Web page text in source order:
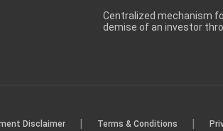
Centralized mechanism
demise of an investor
Disclaimer | Terms & Conditions |